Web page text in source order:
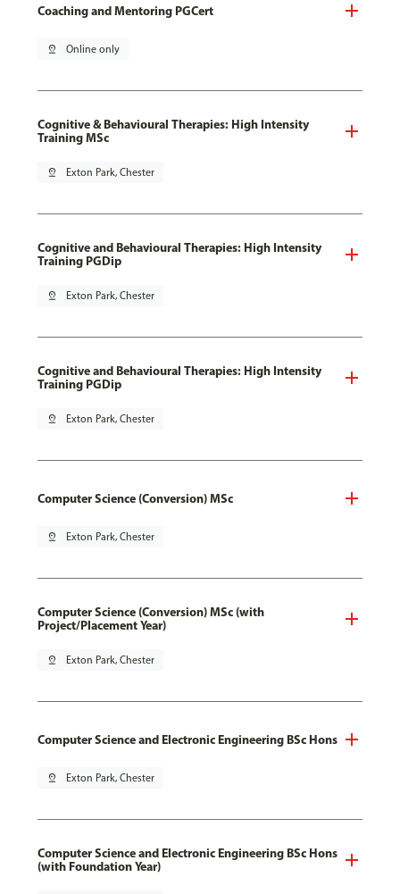
Coaching and Mentoring PGCert
pin_drop Online only
Cognitive & Behavioural Therapies: High Intensity
Training MSc
pin_drop Exton Park, Chester
Cognitive and Behavioural Therapies: High Intensity
Training PGDip
pin_drop Exton Park, Chester
Cognitive and Behavioural Therapies: High Intensity
Training PGDip
pin_drop Exton Park, Chester
Computer Science (Conversion) MSc
pin_drop Exton Park, Chester
Computer Science (Conversion) MSc (with
Project/Placement Year)
pin_drop Exton Park, Chester
Computer Science and Electronic Engineering BSc Hons
pin_drop Exton Park, Chester
Computer Science and Electronic Engineering BSc Hons
(with Foundation Year)